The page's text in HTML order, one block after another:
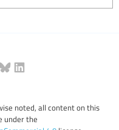
noted, all content on this
under the